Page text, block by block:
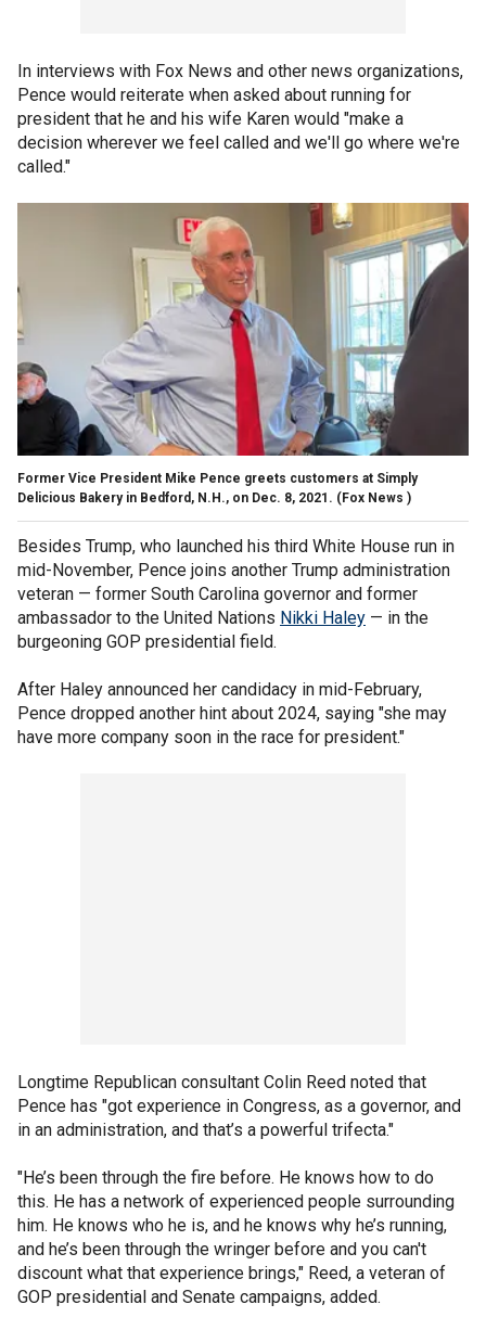
In interviews with Fox News and other news organizations,
Pence would reiterate when asked about running for
president that he and his wife Karen would "make a
decision wherever we feel called and we'll go where we're
called."
Former Vice President Mike Pence greets customers at Simply
Delicious Bakery in Bedford, N.H., on Dec. 8, 2021. (Fox News )
Besides Trump, who launched his third White House run in
mid-November, Pence joins another Trump administration
veteran — former South Carolina governor and former
ambassador to the United Nations Nikki Haley — in the
burgeoning GOP presidential field.
After Haley announced her candidacy in mid-February,
Pence dropped another hint about 2024, saying "she may
have more company soon in the race for president."
Longtime Republican consultant Colin Reed noted that
Pence has "got experience in Congress, as a governor, and
in an administration, and that’s a powerful trifecta."
"He’s been through the fire before. He knows how to do
this. He has a network of experienced people surrounding
him. He knows who he is, and he knows why he’s running,
and he’s been through the wringer before and you can't
discount what that experience brings," Reed, a veteran of
GOP presidential and Senate campaigns, added.